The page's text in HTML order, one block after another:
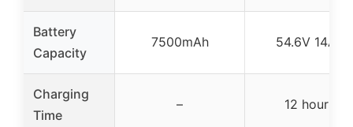
Battery
Capacity
7500mAh 54.6V 14Ah
Charging
Time
– 12 hours